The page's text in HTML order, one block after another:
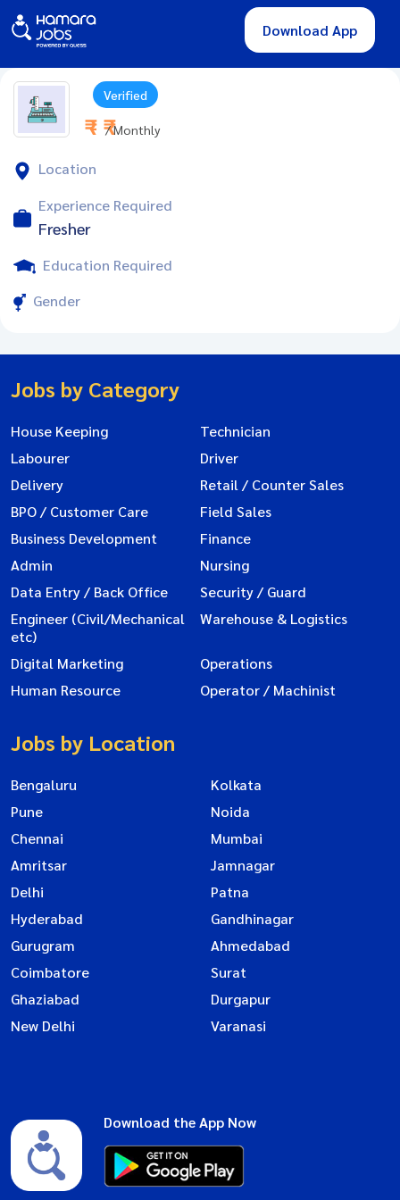
Download App
Verified
₹ - ₹ / Monthly
Location
Experience Required
Fresher
Education Required
Gender
Jobs by Category
House Keeping
Technician
Labourer
Driver
Delivery
Retail / Counter Sales
BPO / Customer Care
Field Sales
Business Development
Finance
Admin
Nursing
Data Entry / Back Office
Security / Guard
Engineer (Civil/Mechanical
etc)
Warehouse & Logistics
Digital Marketing
Operations
Human Resource
Operator / Machinist
Jobs by Location
Bengaluru
Kolkata
Pune
Noida
Chennai
Mumbai
Amritsar
Jamnagar
Delhi
Patna
Hyderabad
Gandhinagar
Gurugram
Ahmedabad
Coimbatore
Surat
Ghaziabad
Durgapur
New Delhi
Varanasi
Download the App Now